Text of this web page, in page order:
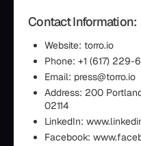
Contact Information:
Website: torro.io
Phone: +1 (617) 229-
Email: press@torro.io
Address: 200
02114
LinkedIn:
Facebook: